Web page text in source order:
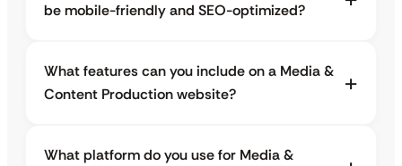
be mobile-friendly and SEO-optimized?
What features can you include on a Media &
Content Production website?
What platform do you use for Media &